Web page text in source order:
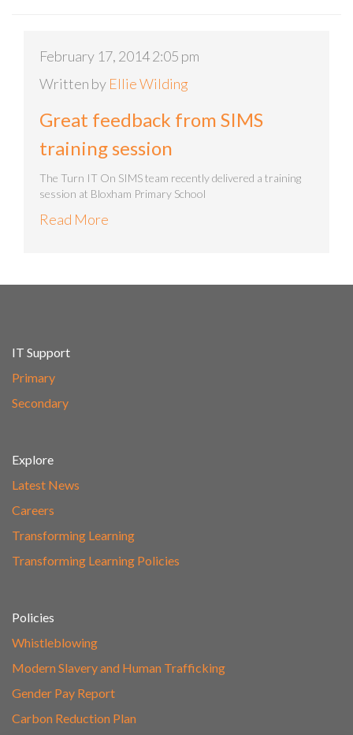
February 17, 2014 2:05 pm
Written by Ellie Wilding
Great feedback from SIMS
training session
The Turn IT On SIMS team recently delivered a training
session at Bloxham Primary School
Read More
IT Support
Primary
Secondary
Explore
Latest News
Careers
Transforming Learning
Transforming Learning Policies
Policies
Whistleblowing
Modern Slavery and Human Trafficking
Gender Pay Report
Carbon Reduction Plan